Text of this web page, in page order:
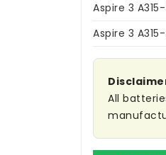
Aspire 3
Aspire 3
All